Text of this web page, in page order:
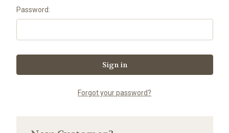
Password:
Forgot your password?